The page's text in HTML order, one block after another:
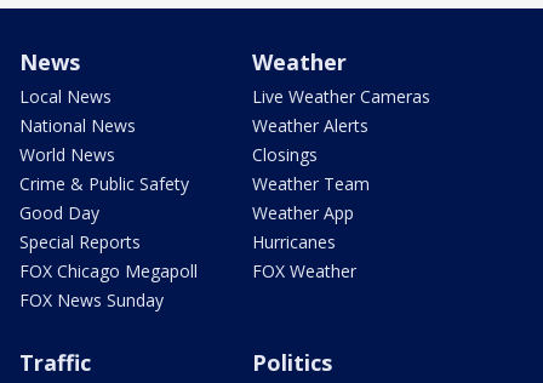
News
Local News
National News
World News
Crime & Public Safety
Good Day
Special Reports
FOX Chicago Megapoll
FOX News Sunday
Weather
Live Weather Cameras
Weather Alerts
Closings
Weather Team
Weather App
Hurricanes
FOX Weather
Traffic Politics